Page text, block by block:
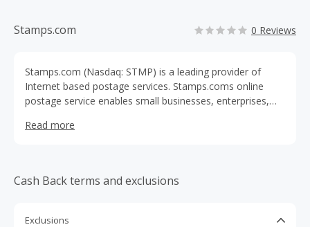
Stamps.com 0 Reviews
Stamps.com (Nasdaq: STMP) is a leading provider of
Internet based postage services. Stamps.coms online
postage service enables small businesses, enterprises,
postage with just a PC, printer and Internet connection,
currently has PC Postage partnerships with Avery
Dennison, Microsoft, HP, Office Depot, the U.S. Postal
Read more
Cash Back terms and exclusions
Exclusions